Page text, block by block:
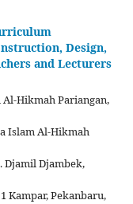
Design,
and Lecturers
Hikmah Pariangan,
Islam Al-Hikmah
Djamil Djambek,
Kampar, Pekanbaru,